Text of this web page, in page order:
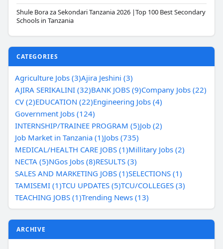
Shule Bora za Sekondari Tanzania 2026 |Top 100 Best Secondary
Schools in Tanzania
CATEGORIES
Agriculture Jobs (3)Ajira Jeshini (3)
AJIRA SERIKALINI (32)BANK JOBS (9)Company Jobs (22)
CV (2)EDUCATION (22)Engineering Jobs (4)
Government Jobs (124)
INTERNSHIP/TRAINEE PROGRAM (5)Job (2)
Job Market in Tanzania (1)Jobs (735)
MEDICAL/HEALTH CARE JOBS (1)Millitary Jobs (2)
NECTA (5)NGos Jobs (8)RESULTS (3)
SALES AND MARKETING JOBS (1)SELECTIONS (1)
TAMISEMI (1)TCU UPDATES (5)TCU/COLLEGES (3)
TEACHING JOBS (1)Trending News (13)
ARCHIVE